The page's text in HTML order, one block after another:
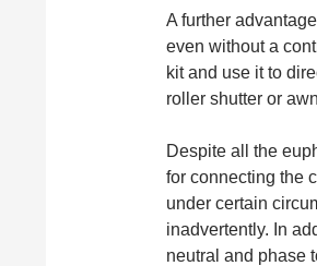
A further
even without a
kit and use it to
roller shutter or
Despite all the
for connecting the
under certain
inadvertently. In
neutral and phase